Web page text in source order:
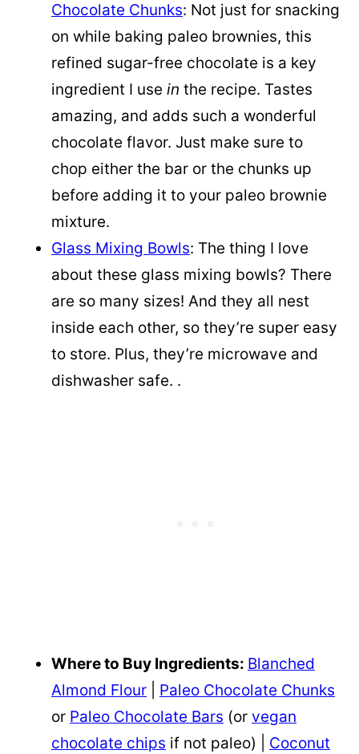
Chocolate Chunks: Not just for snacking
on while baking paleo brownies, this
refined sugar-free chocolate is a key
ingredient I use in the recipe. Tastes
amazing, and adds such a wonderful
chocolate flavor. Just make sure to
chop either the bar or the chunks up
before adding it to your paleo brownie
mixture.
Glass Mixing Bowls: The thing I love
about these glass mixing bowls? There
are so many sizes! And they all nest
inside each other, so they’re super easy
to store. Plus, they’re microwave and
dishwasher safe. .
Where to Buy Ingredients: Blanched
Almond Flour
Paleo Chocolate Chunks
or Paleo Chocolate Bars (or vegan
chocolate chips if not paleo) | Coconut